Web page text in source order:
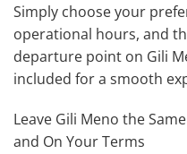
Simply choose your
operational hours, and
departure point on Gili
included for a smooth
Leave Gili Meno the
and On Your Terms